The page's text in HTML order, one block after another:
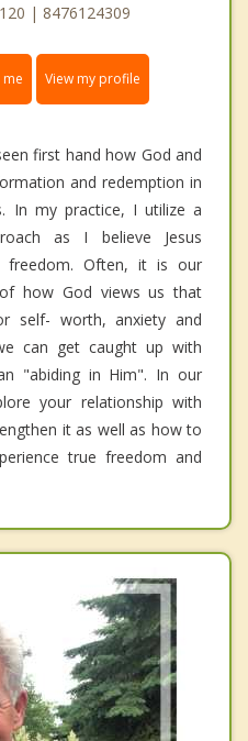
| 8476124309
View my profile
first hand how God and
and redemption in
In my practice, I utilize a
as I believe Jesus
freedom. Often, it is our
of how God views us that
self- worth, anxiety and
can get caught up with
"abiding in Him". In our
your relationship with
it as well as how to
true freedom and